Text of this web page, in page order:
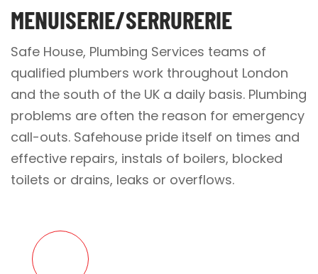
MENUISERIE/SERRURERIE
Safe House, Plumbing Services teams of
qualified plumbers work throughout London
and the south of the UK a daily basis. Plumbing
problems are often the reason for emergency
call-outs. Safehouse pride itself on times and
effective repairs, instals of boilers, blocked
toilets or drains, leaks or overflows.